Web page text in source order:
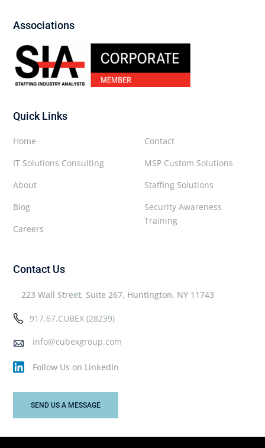
Associations
Quick Links
Contact
MSP Custom Solutions
Staffing Solutions
Security Awareness
Training
Home
IT Solutions Consulting
About
Blog
Careers
Contact Us
223 Wall Street, Suite 267, Huntington, NY 11743
917.67.CUBEX (28239)
info@cubexgroup.com
Follow Us on LinkedIn
SEND US A MESSAGE